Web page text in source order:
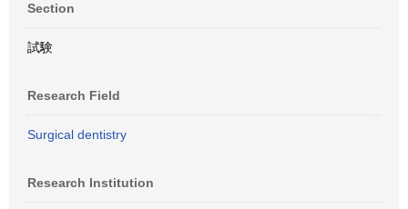
Section
試験
Research Field
Surgical dentistry
Research Institution